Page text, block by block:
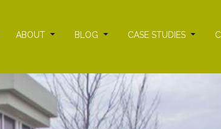
ABOUT BLOG CASE STUDIES